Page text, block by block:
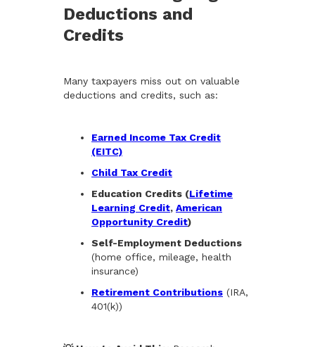
Deductions and
Credits
Many taxpayers miss out on valuable
deductions and credits, such as:
Earned Income Tax Credit
(EITC)
Child Tax Credit
Education Credits (Lifetime
Learning Credit, American
Opportunity Credit)
Self-Employment Deductions
(home office, mileage, health
insurance)
Retirement Contributions (IRA,
401(k))